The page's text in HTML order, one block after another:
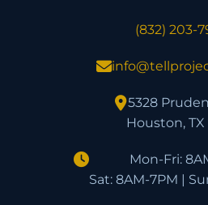
(832) 203-
5328
Houston,
Mon-Fri:
Sat: 8AM-7PM |